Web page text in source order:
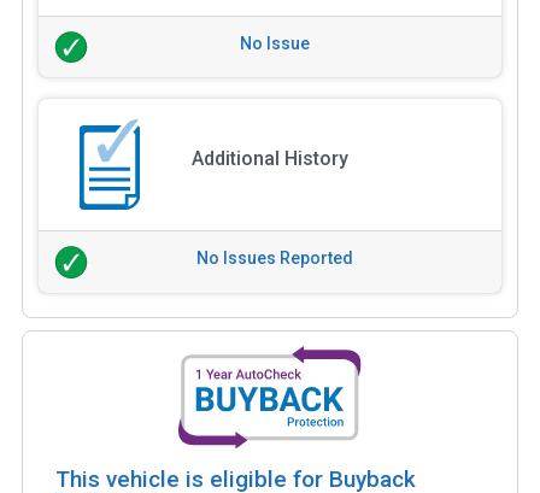
No Issue
Additional History
No Issues Reported
This vehicle is eligible for Buyback